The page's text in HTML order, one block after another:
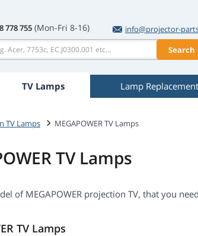
778 755 (Mon-Fri 8-16)
info@projector-
Search
TV Lamps Lamp Replacement
TV Lamps MEGAPOWER TV Lamps
TV Lamps
of MEGAPOWER projection TV, that you
TV Lamps